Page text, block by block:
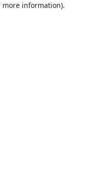
more information).